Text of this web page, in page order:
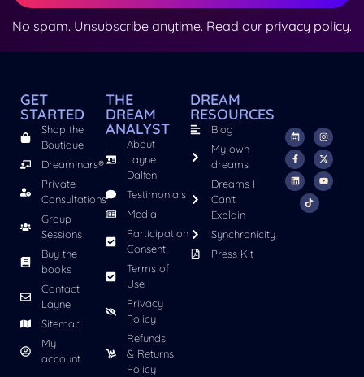
No spam. Unsubscribe anytime. Read our privacy policy.
GET
STARTED
Shop the
Boutique
Dreaminars®
Private
Consultations
Group
Sessions
Buy the
books
Contact
Layne
Sitemap
My
account
THE
DREAM
ANALYST
About
Layne
Dalfen
Testimonials
Media
Participation
Consent
Terms of
Use
Privacy
Policy
Refunds
& Returns
Policy
DREAM
RESOURCES
Blog
My own
dreams
Dreams I
Can't
Explain
Synchronicity
Press Kit